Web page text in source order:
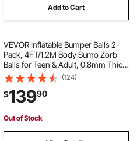
Add to Cart
VEVOR Inflatable Bumper Balls 2-
Pack, 4FT/1.2M Body Sumo Zorb
Balls for Teen & Adult, 0.8mm Thick
PVC Human Hamster Bubble Balls
for Outdoor Team Gaming Play,
Bumper Bopper Toys for Garden,
Yard, Park
(124)
$13990
Out of Stock